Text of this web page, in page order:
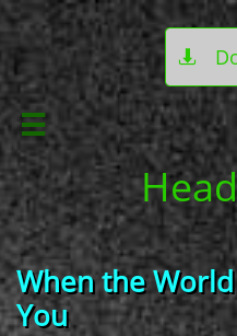


When the
You